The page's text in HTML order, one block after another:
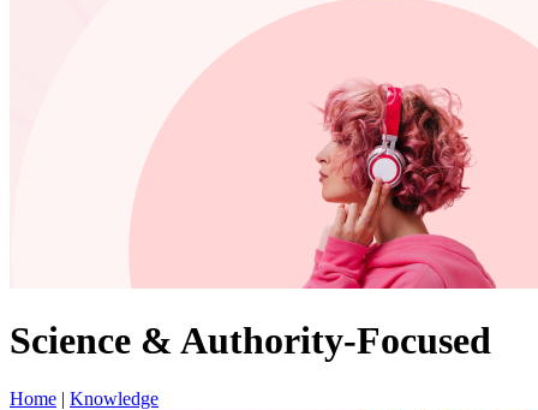
Science & Authority-Focused
Home Knowledge